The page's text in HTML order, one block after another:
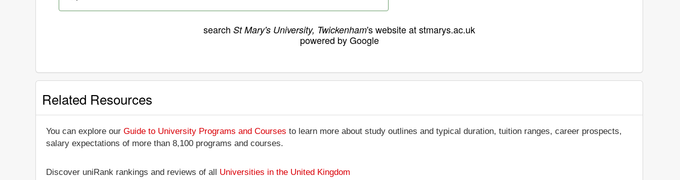
search St Mary's University, Twickenham's website at stmarys.ac.uk
powered by Google
Related Resources
You can explore our Guide to University Programs and Courses to learn more about study outlines and typical duration, tuition ranges, career prospects,
salary expectations of more than 8,100 programs and courses.
Discover uniRank rankings and reviews of all Universities in the United Kingdom